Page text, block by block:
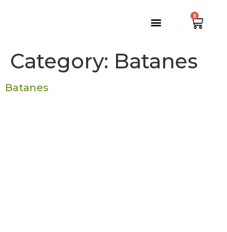
0
Category: Batanes
Batanes